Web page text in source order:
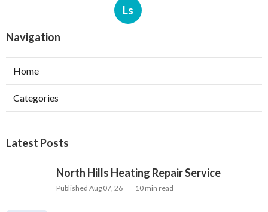
Ls
Navigation
Home
Categories
Latest Posts
North Hills Heating Repair Service
Published Aug 07, 26 10 min read